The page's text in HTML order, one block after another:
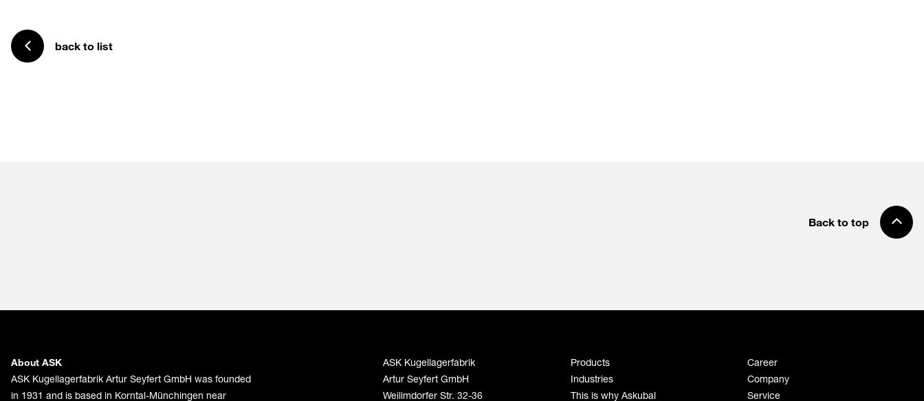
back to list
Back to top
About ASK
ASK Kugellagerfabrik Artur Seyfert GmbH was founded
in 1931 and is based in Korntal-Münchingen near
ASK Kugellagerfabrik
Artur Seyfert GmbH
Weilimdorfer Str. 32-36
Products
Industries
This is why Askubal
Career
Company
Service